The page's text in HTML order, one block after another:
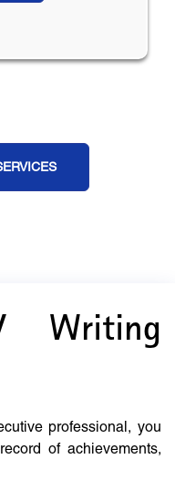
Writing
professional, you
of achievements,